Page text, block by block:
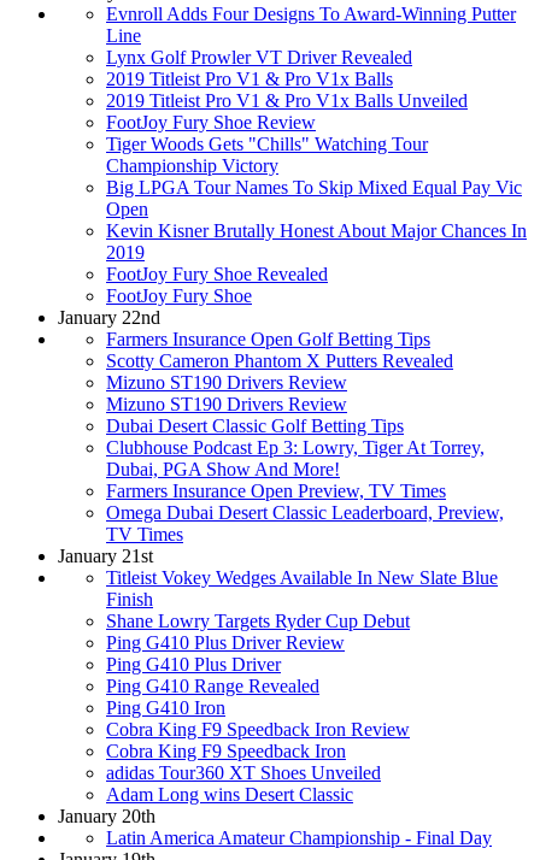
Evnroll Adds Four Designs To Award-Winning Putter
Line
Lynx Golf Prowler VT Driver Revealed
2019 Titleist Pro V1 & Pro V1x Balls
2019 Titleist Pro V1 & Pro V1x Balls Unveiled
FootJoy Fury Shoe Review
Tiger Woods Gets "Chills" Watching Tour
Championship Victory
Big LPGA Tour Names To Skip Mixed Equal Pay Vic
Open
Kevin Kisner Brutally Honest About Major Chances In
2019
FootJoy Fury Shoe Revealed
FootJoy Fury Shoe
January 22nd
Farmers Insurance Open Golf Betting Tips
Scotty Cameron Phantom X Putters Revealed
Mizuno ST190 Drivers Review
Mizuno ST190 Drivers Review
Dubai Desert Classic Golf Betting Tips
Clubhouse Podcast Ep 3: Lowry, Tiger At Torrey,
Dubai, PGA Show And More!
Farmers Insurance Open Preview, TV Times
Omega Dubai Desert Classic Leaderboard, Preview,
TV Times
January 21st
Titleist Vokey Wedges Available In New Slate Blue
Finish
Shane Lowry Targets Ryder Cup Debut
Ping G410 Plus Driver Review
Ping G410 Plus Driver
Ping G410 Range Revealed
Ping G410 Iron
Cobra King F9 Speedback Iron Review
Cobra King F9 Speedback Iron
adidas Tour360 XT Shoes Unveiled
Adam Long wins Desert Classic
January 20th
Latin America Amateur Championship - Final Day